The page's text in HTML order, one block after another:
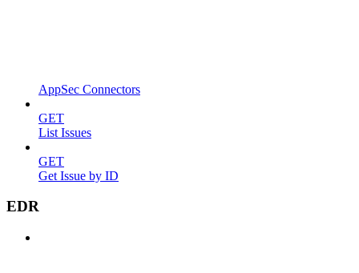
AppSec Connectors
GET
List Issues
GET
Get Issue by ID
EDR